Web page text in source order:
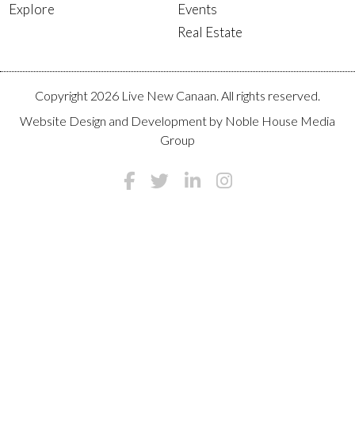
Explore
Events
Real Estate
Copyright 2026 Live New Canaan. All rights reserved.
Website Design and Development by Noble House Media
Group